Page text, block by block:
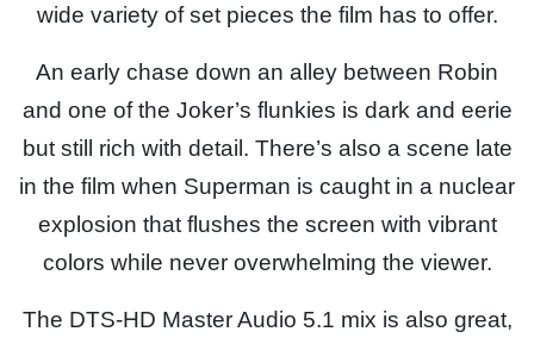
wide variety of set pieces the film has to offer.
An early chase down an alley between Robin
and one of the Joker’s flunkies is dark and eerie
but still rich with detail. There’s also a scene late
in the film when Superman is caught in a nuclear
explosion that flushes the screen with vibrant
colors while never overwhelming the viewer.
The DTS-HD Master Audio 5.1 mix is also great,